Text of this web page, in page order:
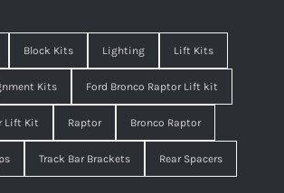
Block Kits Lighting Lift Kits
Kits Ford Bronco Raptor Lift kit
Lift Kit Raptor Bronco Raptor
Track Bar Brackets Rear Spacers